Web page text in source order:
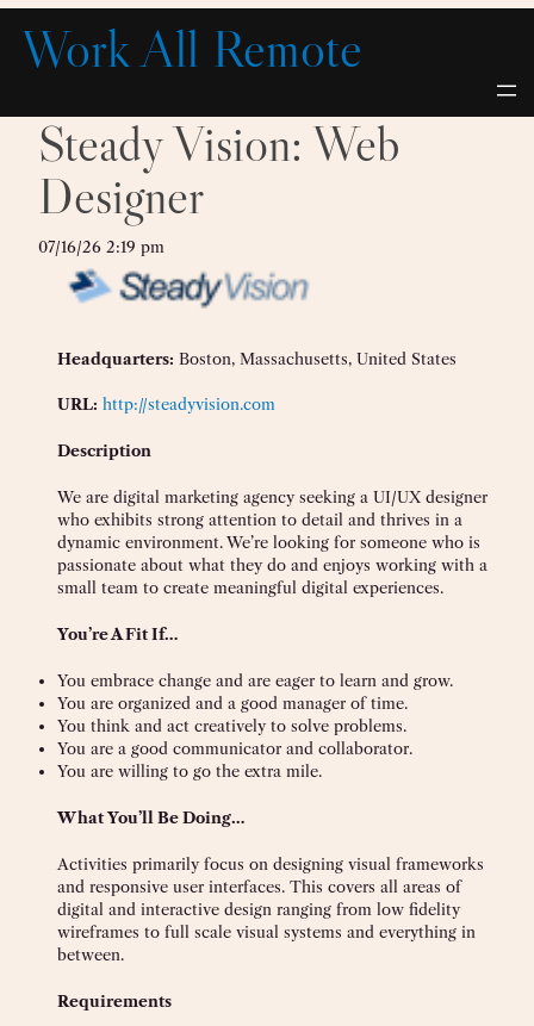
Skip
content
Work All Remote
Steady Vision: Web
Designer
07/16/26 2:19 pm
Headquarters: Boston, Massachusetts, United States
URL: http://steadyvision.com
Description
We are digital marketing agency seeking a UI/UX designer
who exhibits strong attention to detail and thrives in a
dynamic environment. We’re looking for someone who is
passionate about what they do and enjoys working with a
small team to create meaningful digital experiences.
You’re A Fit If…
You embrace change and are eager to learn and grow.
You are organized and a good manager of time.
You think and act creatively to solve problems.
You are a good communicator and collaborator.
You are willing to go the extra mile.
What You’ll Be Doing…
Activities primarily focus on designing visual frameworks
and responsive user interfaces. This covers all areas of
digital and interactive design ranging from low fidelity
wireframes to full scale visual systems and everything in
between.
Requirements